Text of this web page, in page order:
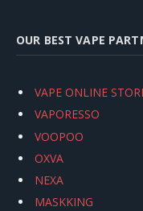
OUR BEST VAPE
VAPE ONLINE
VAPORESSO
VOOPOO
OXVA
NEXA
MASKKING